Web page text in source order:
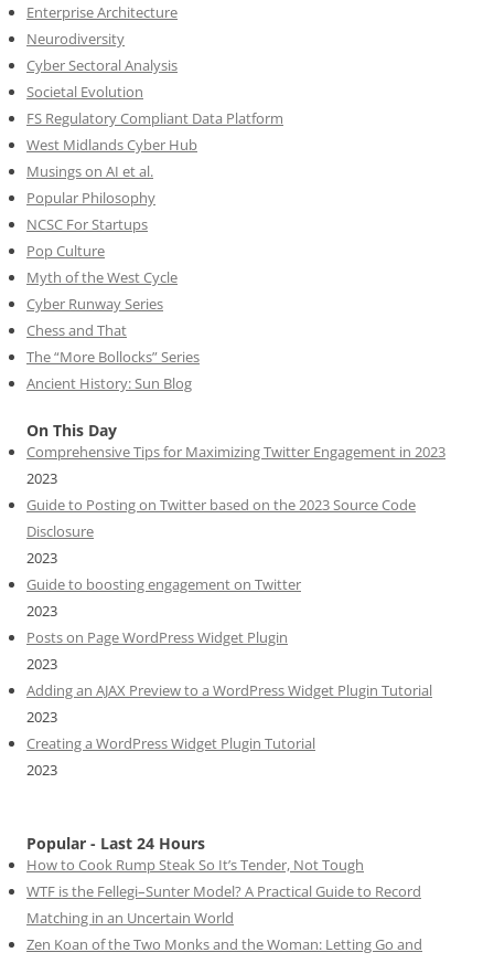
Enterprise Architecture
Neurodiversity
Cyber Sectoral Analysis
Societal Evolution
FS Regulatory Compliant Data Platform
West Midlands Cyber Hub
Musings on AI et al.
Popular Philosophy
NCSC For Startups
Pop Culture
Myth of the West Cycle
Cyber Runway Series
Chess and That
The “More Bollocks” Series
Ancient History: Sun Blog
On This Day
Comprehensive Tips for Maximizing Twitter Engagement in 2023
2023
Guide to Posting on Twitter based on the 2023 Source Code
Disclosure
2023
Guide to boosting engagement on Twitter
2023
Posts on Page WordPress Widget Plugin
2023
Adding an AJAX Preview to a WordPress Widget Plugin Tutorial
2023
Creating a WordPress Widget Plugin Tutorial
2023
Popular - Last 24 Hours
How to Cook Rump Steak So It’s Tender, Not Tough
WTF is the Fellegi–Sunter Model? A Practical Guide to Record
Matching in an Uncertain World
Zen Koan of the Two Monks and the Woman: Letting Go and